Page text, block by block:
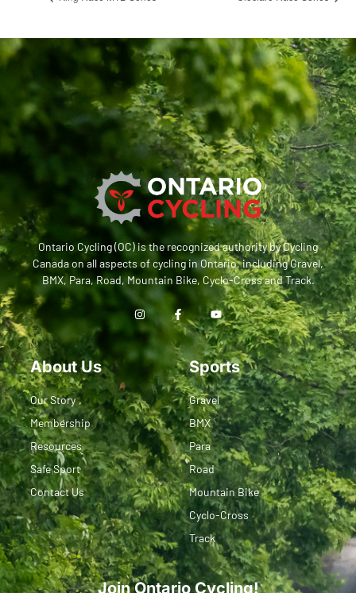
Ontario Cycling (OC) is the recognized authority by Cycling
Canada on all aspects of cycling in Ontario, including Gravel,
BMX, Para, Road, Mountain Bike, Cyclo-Cross and Track.
About Us
Our Story
Membership
Resources
Safe Sport
Contact Us
Sports
Gravel
BMX
Para
Road
Mountain Bike
Cyclo-Cross
Track
Join Ontario Cycling!